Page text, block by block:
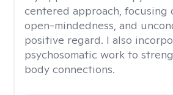
centered approach, focusing
open-mindedness, and
positive regard. I also
psychosomatic work to
body connections.